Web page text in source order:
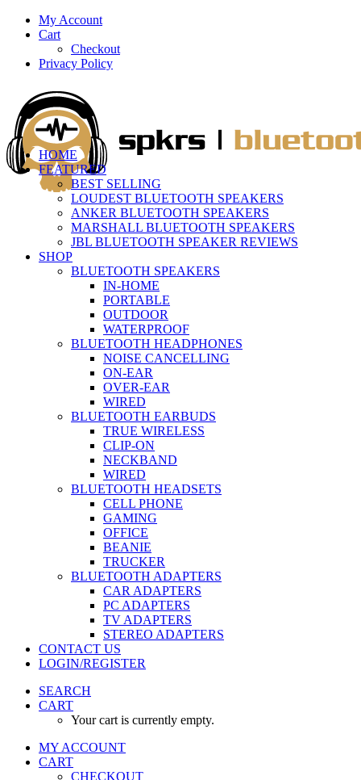
My Account
Cart
Checkout
Privacy Policy
HOME
FEATURED
BEST SELLING
LOUDEST BLUETOOTH SPEAKERS
ANKER BLUETOOTH SPEAKERS
MARSHALL BLUETOOTH SPEAKERS
JBL BLUETOOTH SPEAKER REVIEWS
SHOP
BLUETOOTH SPEAKERS
IN-HOME
PORTABLE
OUTDOOR
WATERPROOF
BLUETOOTH HEADPHONES
NOISE CANCELLING
ON-EAR
OVER-EAR
WIRED
BLUETOOTH EARBUDS
TRUE WIRELESS
CLIP-ON
NECKBAND
WIRED
BLUETOOTH HEADSETS
CELL PHONE
GAMING
OFFICE
BEANIE
TRUCKER
BLUETOOTH ADAPTERS
CAR ADAPTERS
PC ADAPTERS
TV ADAPTERS
STEREO ADAPTERS
CONTACT US
LOGIN/REGISTER
SEARCH
CART
Your cart is currently empty.
MY ACCOUNT
CART
CHECKOUT